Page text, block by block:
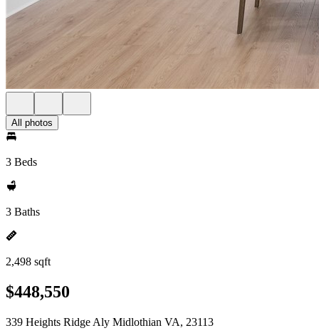
All photos
3 Beds
3 Baths
2,498 sqft
$448,550
339 Heights Ridge Aly Midlothian VA, 23113